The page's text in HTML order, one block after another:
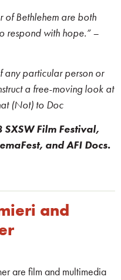
of Bethlehem are both
respond with hope.” –
any particular person or
a free-moving look at
(Not) to Doc
Film Festival,
and AFI Docs.
and
are film and multimedia